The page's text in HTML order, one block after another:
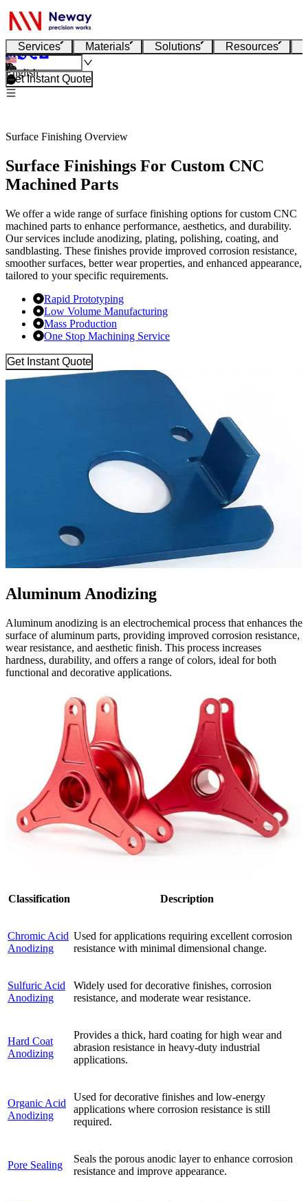
Services Materials Solutions Resources
English
Get Instant Quote
Surface Finishing Overview
Surface Finishings For Custom CNC
Machined Parts
We offer a wide range of surface finishing options for custom CNC
machined parts to enhance performance, aesthetics, and durability.
Our services include anodizing, plating, polishing, coating, and
sandblasting. These finishes provide improved corrosion resistance,
smoother surfaces, better wear properties, and enhanced appearance,
tailored to your specific requirements.
Rapid Prototyping
Low Volume Manufacturing
Mass Production
One Stop Machining Service
Get Instant Quote
Aluminum Anodizing
Aluminum anodizing is an electrochemical process that enhances the
surface of aluminum parts, providing improved corrosion resistance,
wear resistance, and aesthetic finish. This process increases
hardness, durability, and offers a range of colors, ideal for both
functional and decorative applications.
Classification Description
Chromic Acid
Anodizing
Used for applications requiring excellent corrosion
resistance with minimal dimensional change.
Sulfuric Acid
Anodizing
Widely used for decorative finishes, corrosion
resistance, and moderate wear resistance.
Hard Coat
Anodizing
Provides a thick, hard coating for high wear and
abrasion resistance in heavy-duty industrial
applications.
Organic Acid
Anodizing
Used for decorative finishes and low-energy
applications where corrosion resistance is still
required.
Pore Sealing
Seals the porous anodic layer to enhance corrosion
resistance and improve appearance.